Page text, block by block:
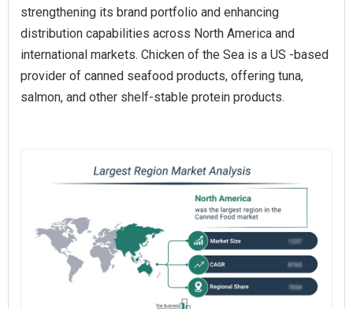
strengthening its brand portfolio and enhancing
distribution capabilities across North America and
international markets. Chicken of the Sea is a US -based
provider of canned seafood products, offering tuna,
salmon, and other shelf-stable protein products.